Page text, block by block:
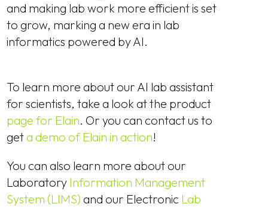
and making lab work more efficient is set
to grow, marking a new era in lab
informatics powered by AI.
To learn more about our AI lab assistant
for scientists, take a look at the product
page for Elain. Or you can contact us to
get a demo of Elain in action!
You can also learn more about our
Laboratory Information Management
System (LIMS) and our Electronic Lab